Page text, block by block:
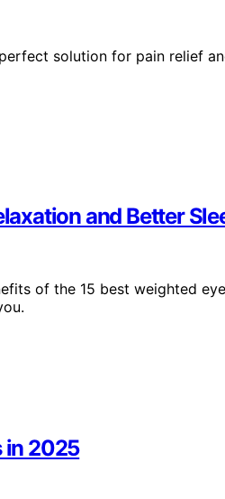
solution for pain relief
and Better
of the 15 best weighted
in 2025